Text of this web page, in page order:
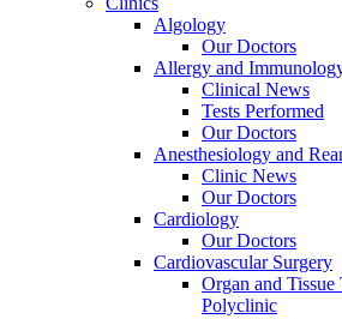
Algology
Our Doctors
Allergy and
Clinical News
Tests Performed
Our Doctors
Anesthesiology and
Clinic News
Our Doctors
Cardiology
Our Doctors
Cardiovascular Surgery
Organ and Tissue
Polyclinic